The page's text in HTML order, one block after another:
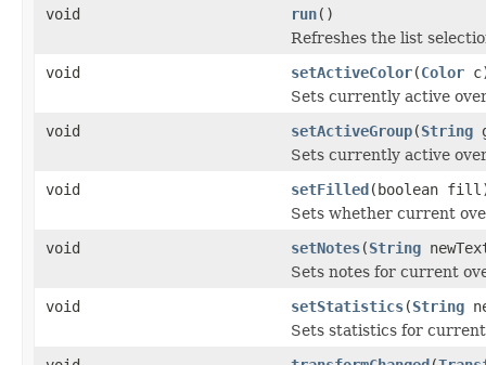
void
run()
Refreshes the list
void
setActiveColor(Color
Sets currently active
void
setActiveGroup(String
Sets currently active
void
setFilled(boolean
Sets whether current
void
setNotes(String
Sets notes for current
void
setStatistics(String
Sets statistics for